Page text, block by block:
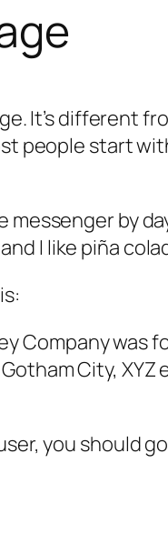
It’s different
people start
messenger by
I like piña
Company was
City,
you should